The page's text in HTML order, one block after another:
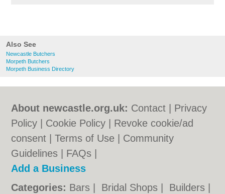
Also See
Newcastle Butchers
Morpeth Butchers
Morpeth Business Directory
About newcastle.org.uk: Contact
Privacy
Policy
Cookie Policy
Revoke cookie/ad
consent |Terms of Use
Community
Guidelines
FAQs
Add a Business
Categories: Bars Bridal Shops Builders